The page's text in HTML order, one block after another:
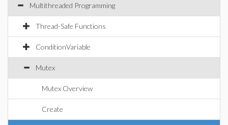
Multithreaded Programming
Thread-Safe Functions
ConditionVariable
Mutex
Mutex Overview
Create